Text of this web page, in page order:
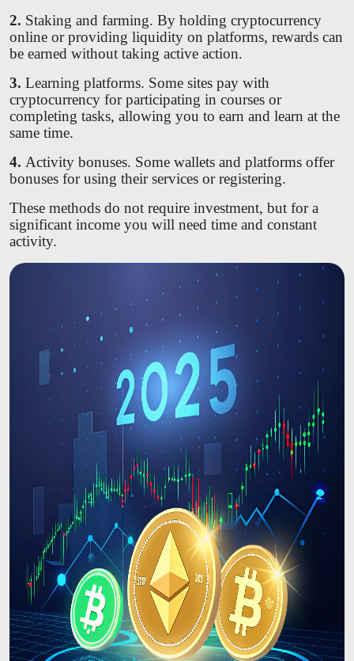
2. Staking and farming. By holding cryptocurrency
online or providing liquidity on platforms, rewards can
be earned without taking active action.
3. Learning platforms. Some sites pay with
cryptocurrency for participating in courses or
completing tasks, allowing you to earn and learn at the
same time.
4. Activity bonuses. Some wallets and platforms offer
bonuses for using their services or registering.
These methods do not require investment, but for a
significant income you will need time and constant
activity.